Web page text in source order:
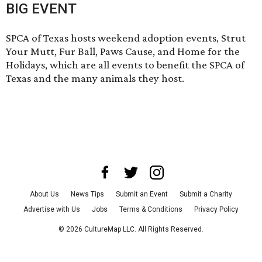
BIG EVENT
SPCA of Texas hosts weekend adoption events, Strut
Your Mutt, Fur Ball, Paws Cause, and Home for the
Holidays, which are all events to benefit the SPCA of
Texas and the many animals they host.
About Us News Tips Submit an Event
Submit a Charity
Advertise with Us
Jobs Terms & Conditions Privacy Policy
© 2026 CultureMap LLC. All Rights Reserved.